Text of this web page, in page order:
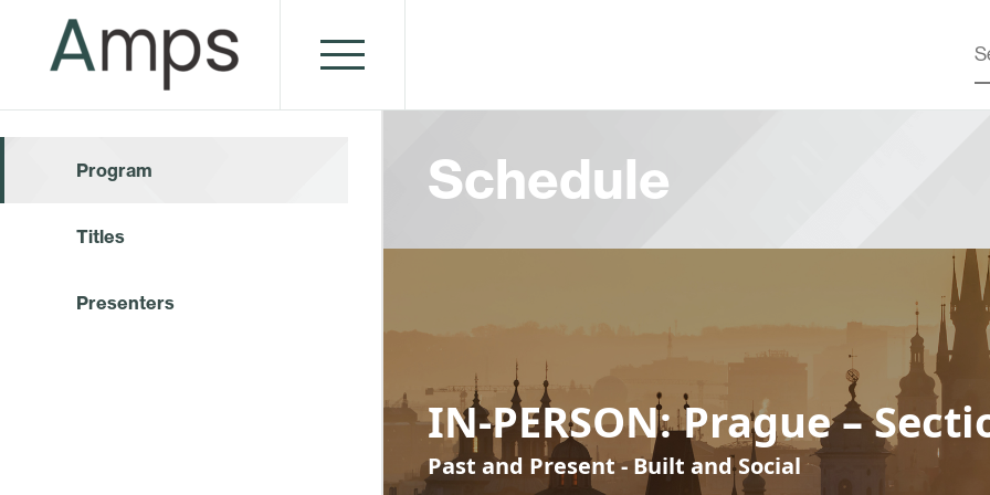
Program
Titles
Presenters
Schedule
IN-PERSON: Prague –
Past and Present - Built and Social